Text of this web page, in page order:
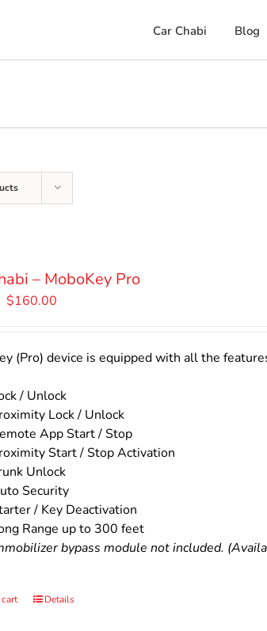
Car Chabi Blog
– MoboKey Pro
Original
$200.00.
$160.00
$160.00.
(Pro) device is equipped with all the
/ Unlock
Lock / Unlock
App Start / Stop
Start / Stop Activation
Unlock
Security
/ Key Deactivation
Range up to 300 feet
bypass module not included.
Details